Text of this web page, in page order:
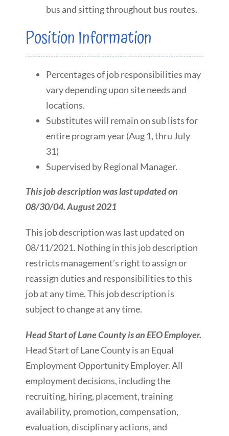
bus and sitting throughout bus routes.
Position Information
Percentages of job responsibilities may
vary depending upon site needs and
locations.
Substitutes will remain on sub lists for
entire program year (Aug 1, thru July
31)
Supervised by Regional Manager.
This job description was last updated on
08/30/04. August 2021
This job description was last updated on
08/11/2021. Nothing in this job description
restricts management’s right to assign or
reassign duties and responsibilities to this
job at any time. This job description is
subject to change at any time.
Head Start of Lane County is an EEO Employer.
Head Start of Lane County is an Equal
Employment Opportunity Employer. All
employment decisions, including the
recruiting, hiring, placement, training
availability, promotion, compensation,
evaluation, disciplinary actions, and